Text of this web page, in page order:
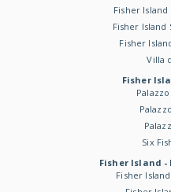
Fisher Island
Fisher Island
Fisher
Villa
Fisher
Six
Fisher Island -
Fisher